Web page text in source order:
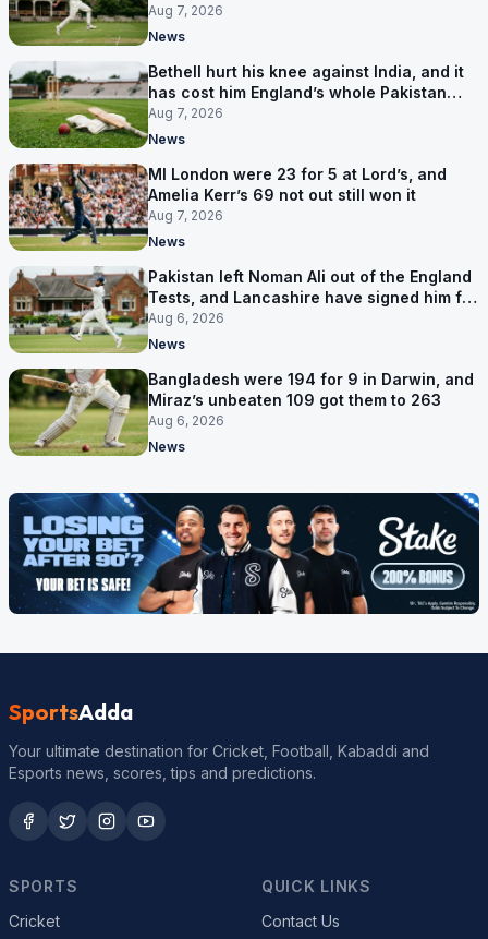
Aug 7, 2026
News
Bethell hurt his knee against India, and it
has cost him England’s whole Pakistan
series
Aug 7, 2026
News
MI London were 23 for 5 at Lord’s, and
Amelia Kerr’s 69 not out still won it
Aug 7, 2026
News
Pakistan left Noman Ali out of the England
Tests, and Lancashire have signed him for
six games
Aug 6, 2026
News
Bangladesh were 194 for 9 in Darwin, and
Miraz’s unbeaten 109 got them to 263
Aug 6, 2026
News
SportsAdda
Your ultimate destination for Cricket, Football, Kabaddi and
Esports news, scores, tips and predictions.
SPORTS
Cricket
QUICK LINKS
Contact Us